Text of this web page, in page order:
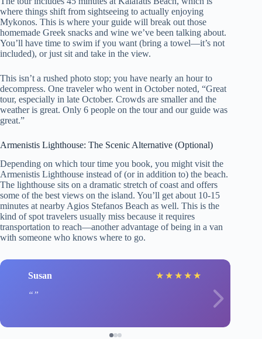
where things shift from sightseeing to actually enjoying
Mykonos. This is where your guide will break out those
homemade Greek snacks and wine we’ve been talking about.
You’ll have time to swim if you want (bring a towel—it’s not
included), or just sit and take in the view.
This isn’t a rushed photo stop; you have nearly an hour to
decompress. One traveler who went in October noted, “Great
tour, especially in late October. Crowds are smaller and the
weather is great. Only 6 people on the tour and our guide was
great.”
Armenistis Lighthouse: The Scenic Alternative (Optional)
Depending on which tour time you book, you might visit the
Armenistis Lighthouse instead of (or in addition to) the beach.
The lighthouse sits on a dramatic stretch of coast and offers
some of the best views on the island. You’ll get about 10-15
minutes at nearby Agios Stefanos Beach as well. This is the
kind of spot travelers usually miss because it requires
transportation to reach—another advantage of being in a van
with someone who knows where to go.
Susan ★ ★ ★ ★ ★